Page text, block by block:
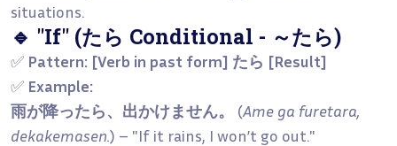
situations.
🔹 "If" (たら Conditional - ～たら)
✅ Pattern: [Verb in past form] たら [Result]
✅ Example:
雨が降ったら、出かけません。
(Ame ga furetara,
dekakemasen.) – "If it rains, I won’t go out."